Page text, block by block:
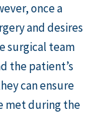
once a
and desires
surgical team
the patient’s
can ensure
met during the